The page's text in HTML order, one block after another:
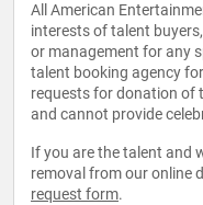
All American
interests of talent
or management for any
talent booking agency
requests for donation of
and cannot provide
If you are the talent and
removal from our online
request form.